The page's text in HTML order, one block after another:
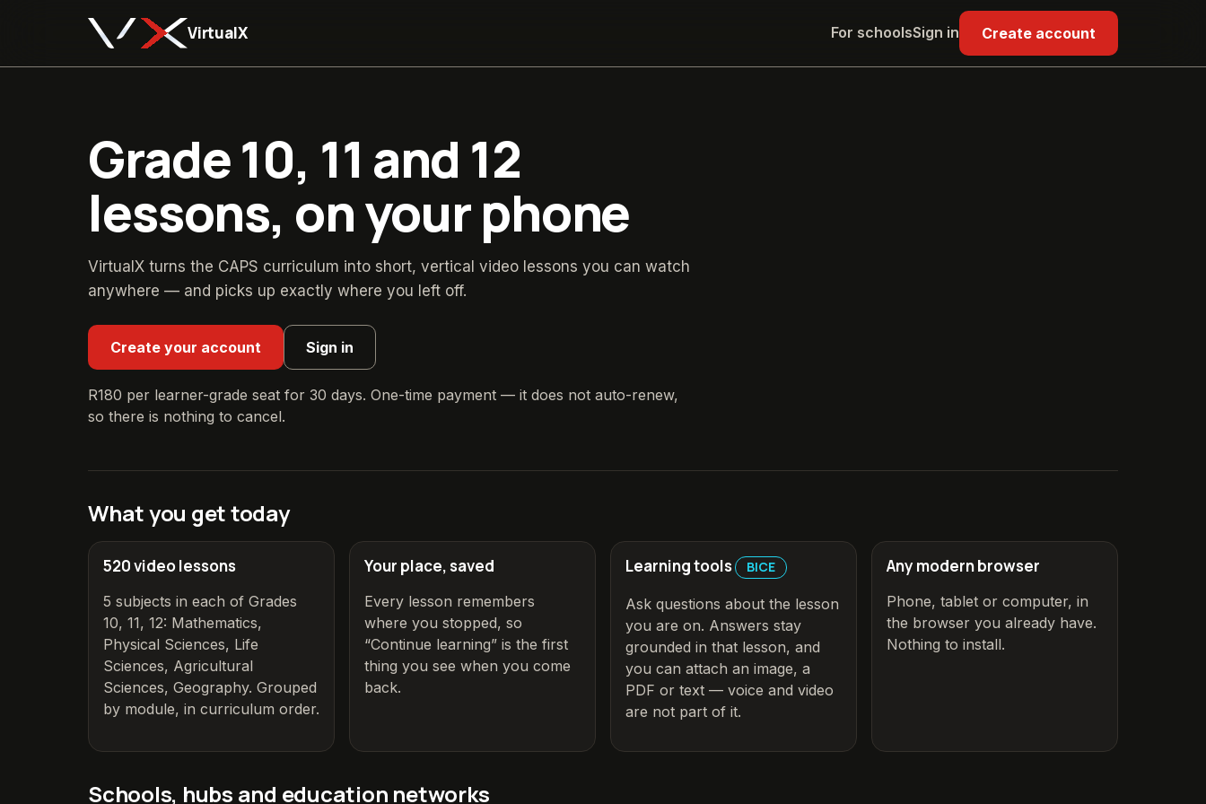
VirtualX For schoolsSign in Create account
Grade 10, 11 and 12
lessons, on your phone
VirtualX turns the CAPS curriculum into short, vertical video lessons you can watch
anywhere — and picks up exactly where you left off.
Create your account Sign in
R180 per learner-grade seat for 30 days. One-time payment — it does not auto-renew,
so there is nothing to cancel.
What you get today
520video lessons
5 subjects in each of Grades
10, 11, 12: Mathematics,
Physical Sciences, Life
Sciences, Agricultural
Sciences, Geography. Grouped
by module, in curriculum order.
Your place, saved
Every lesson remembers
where you stopped, so
“Continue learning” is the first
thing you see when you come
back.
Learning tools BICE
Ask questions about the lesson
you are on. Answers stay
grounded in that lesson, and
you can attach an image, a
PDF or text — voice and video
are not part of it.
Any modern browser
Phone, tablet or computer, in
the browser you already have.
Nothing to install.
Schools, hubs and education networks